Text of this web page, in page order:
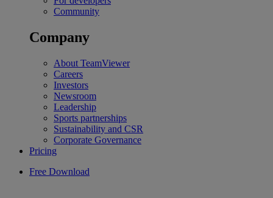
Community
Company
About TeamViewer
Careers
Investors
Newsroom
Leadership
Sports partnerships
Sustainability and CSR
Corporate Governance
Pricing
Free Download